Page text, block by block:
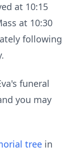
at 10:15
at 10:30
following
funeral
you may
tree in